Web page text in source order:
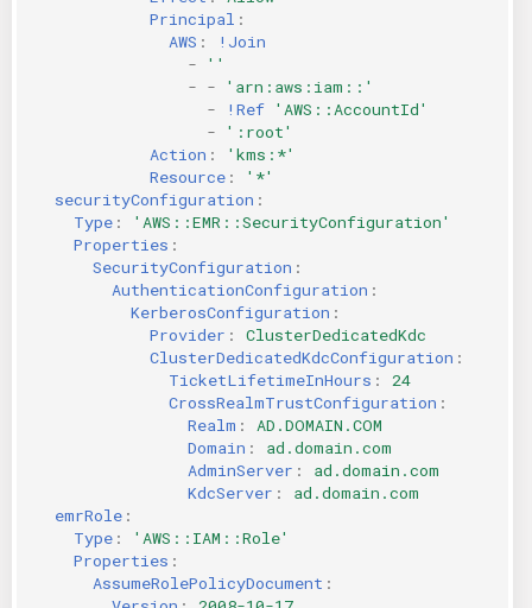
Principal :
AWS :
!Join
-
''
- -
'arn:aws:iam::'
-
!Ref 'AWS::AccountId'
-
':root'
Action :
'kms:*'
Resource :
'*'
securityConfiguration :
Type :
'AWS::EMR::SecurityConfiguration'
Properties :
SecurityConfiguration :
AuthenticationConfiguration :
KerberosConfiguration :
Provider :
ClusterDedicatedKdc
ClusterDedicatedKdcConfiguration :
TicketLifetimeInHours :
24
CrossRealmTrustConfiguration :
Realm :
AD.DOMAIN.COM
Domain :
ad.domain.com
AdminServer :
ad.domain.com
KdcServer :
ad.domain.com
emrRole :
Type :
'AWS::IAM::Role'
Properties :
AssumeRolePolicyDocument :